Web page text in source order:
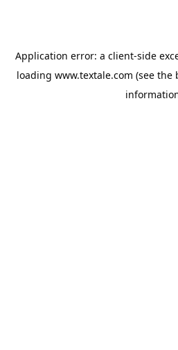
Application error: a client-side
loading www.textale.com (see the